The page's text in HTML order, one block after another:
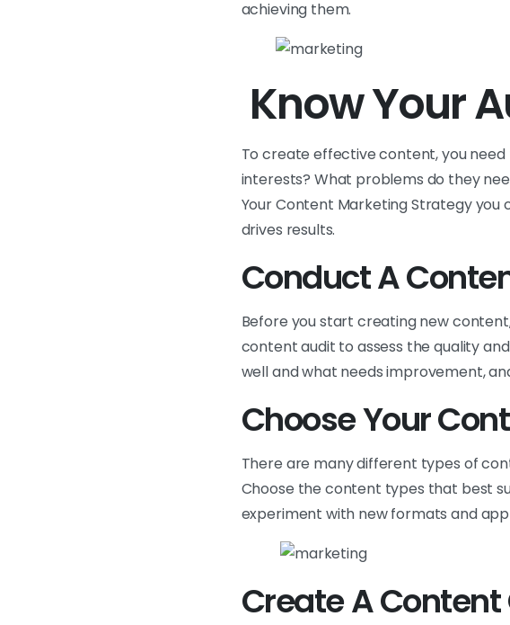
achieving them.
Know Your
To create effective content, you
interests? What problems do they
Your Content Marketing Strategy
drives results.
Conduct A
Before you start creating new
content audit to assess the quality
well and what needs improvement,
Choose Your
There are many different types of
Choose the content types that best
experiment with new formats and
Create A